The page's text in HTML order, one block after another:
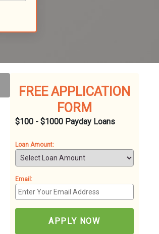
FREE APPLICATION
FORM
$100 - $1000 Payday Loans
Loan Amount:
Email:
APPLY NOW